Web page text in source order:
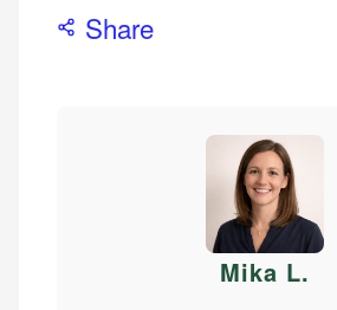
Share
Mika L.